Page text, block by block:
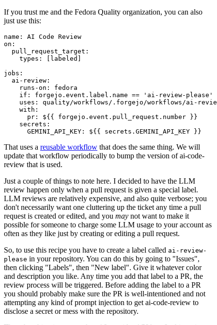
If you trust me and the Fedora Quality organization, you can also
just use this:
name :
AI Code Review
on :
pull_request_target :
types : [ labeled ]
jobs :
ai-review :
runs-on :
fedora
if :
forgejo.event.label.name == 'ai-review-please'
uses :
quality/workflows/.forgejo/workflows/ai-
with :
pr :
${{ forgejo.event.pull_request.number }}
secrets :
GEMINI_API_KEY : ${{ secrets.GEMINI_API_KEY }}
That uses a reusable workflow that does the same thing. We will
update that workflow periodically to bump the version of ai-code-
review that is used.
Just a couple of things to note here. I decided to have the LLM
review happen only when a pull request is given a special label.
LLM reviews are relatively expensive, and also quite verbose; you
don't necessarily want one cluttering up the ticket any time a pull
request is created or edited, and you may not want to make it
possible for someone to charge some LLM usage to your account as
often as they like just by creating or editing a pull request.
So, to use this recipe you have to create a label called ai-review-
please in your repository. You can do this by going to "Issues",
then clicking "Labels", then "New label". Give it whatever color
and description you like. Any time you add that label to a PR, the
review process will be triggered. Before adding the label to a PR
you should probably make sure the PR is well-intentioned and not
attempting any kind of prompt injection to get ai-code-review to
disclose a secret or mess with the repository.